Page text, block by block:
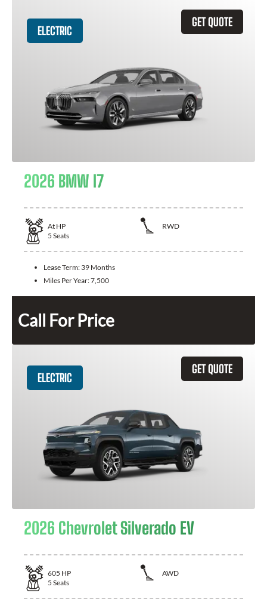
GET QUOTE
ELECTRIC
2026 BMW I7
At HP
RWD
5 Seats
Lease Term: 39 Months
Miles Per Year:7,500
Call For Price
GET QUOTE
ELECTRIC
2026 Chevrolet Silverado EV
605 HP
AWD
5 Seats